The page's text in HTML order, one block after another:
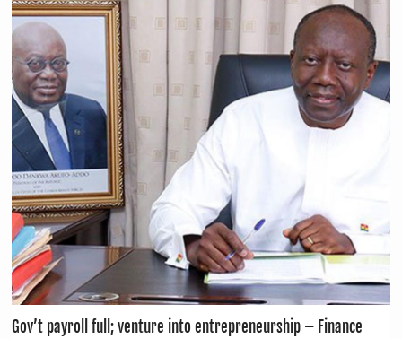
Gov’t payroll full; venture into entrepreneurship – Finance